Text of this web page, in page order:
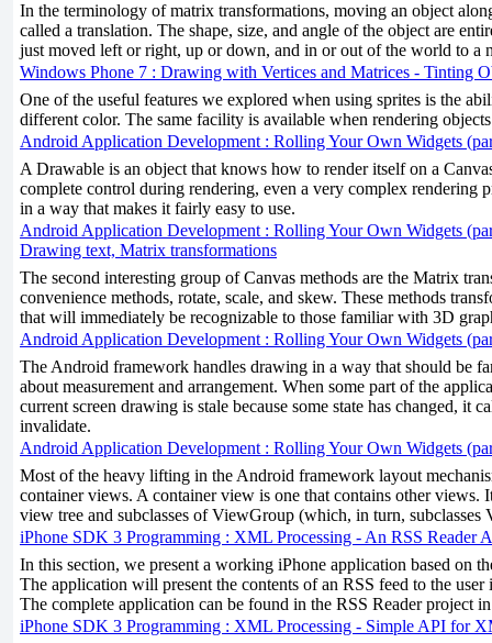
In the terminology of matrix transformations, moving an object
called a translation. The shape, size, and angle of the object are
just moved left or right, up or down, and in or out of the world to a
Windows Phone 7 : Drawing with Vertices and Matrices - Tinting
One of the useful features we explored when using sprites is the
different color. The same facility is available when rendering
Android Application Development : Rolling Your Own Widgets
A Drawable is an object that knows how to render itself on a
complete control during rendering, even a very complex rendering
in a way that makes it fairly easy to use.
Android Application Development : Rolling Your Own Widgets
Drawing text, Matrix transformations
The second interesting group of Canvas methods are the Matrix
convenience methods, rotate, scale, and skew. These methods
that will immediately be recognizable to those familiar with 3D
Android Application Development : Rolling Your Own Widgets
The Android framework handles drawing in a way that should be
about measurement and arrangement. When some part of the
current screen drawing is stale because some state has changed, it
invalidate.
Android Application Development : Rolling Your Own Widgets
Most of the heavy lifting in the Android framework layout
container views. A container view is one that contains other views.
view tree and subclasses of ViewGroup (which, in turn, subclasses
iPhone SDK 3 Programming : XML Processing - An RSS Reader
In this section, we present a working iPhone application based on
The application will present the contents of an RSS feed to the
The complete application can be found in the RSS Reader project
iPhone SDK 3 Programming : XML Processing - Simple API for